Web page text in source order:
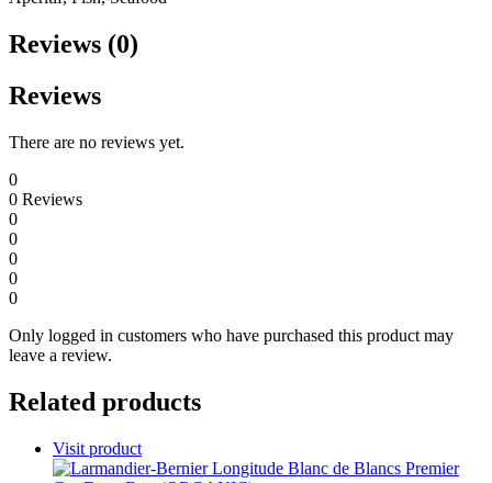
Reviews (0)
Reviews
There are no reviews yet.
0
0 Reviews
0
0
0
0
0
Only logged in customers who have purchased this product may
leave a review.
Related products
Visit product